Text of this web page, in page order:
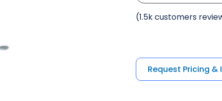
(1.5k customers
Request Pricing &